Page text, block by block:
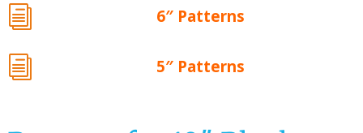
i 6″ Patterns
i 5″ Patterns